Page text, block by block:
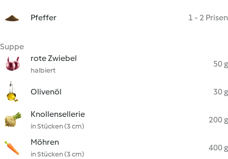
Pfeffer 1 - 2 Prisen
Suppe
rote Zwiebel
halbiert
50 g
Olivenöl 30 g
Knollensellerie
in Stücken (3 cm)
200 g
Möhren
in Stücken (3 cm)
400 g